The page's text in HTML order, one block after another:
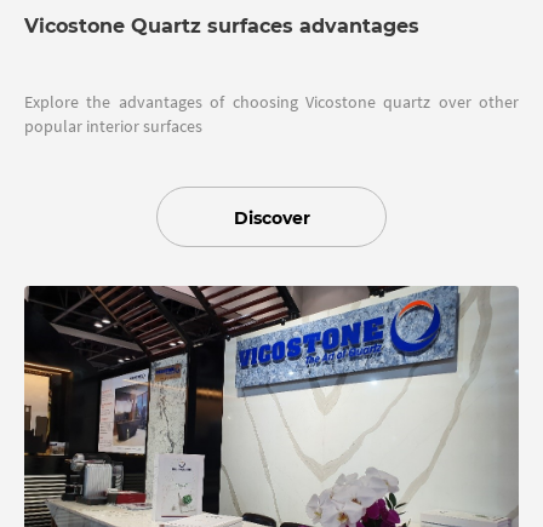
Vicostone Quartz surfaces advantages
Explore the advantages of choosing Vicostone quartz over other
popular interior surfaces
Discover